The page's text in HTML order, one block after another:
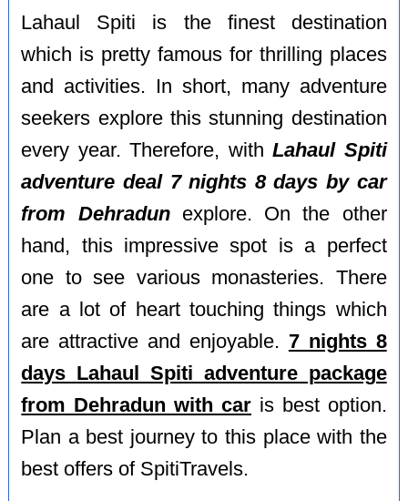
Lahaul Spiti is the finest destination
which is pretty famous for thrilling places
and activities. In short, many adventure
seekers explore this stunning destination
every year. Therefore, withLahaul Spiti
adventure deal 7 nights 8 days by car
from Dehradunexplore. On the other
hand, this impressive spot is a perfect
one to see various monasteries. There
are a lot of heart touching things which
are attractive and enjoyable. 7 nights 8
days Lahaul Spiti adventure package
from Dehradun with car is best option.
Plan a best journey to this place with the
best offers of SpitiTravels.